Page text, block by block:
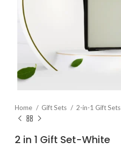
Home Gift Sets 2-in-1 Gift Sets
2 in 1 Gift Set-White